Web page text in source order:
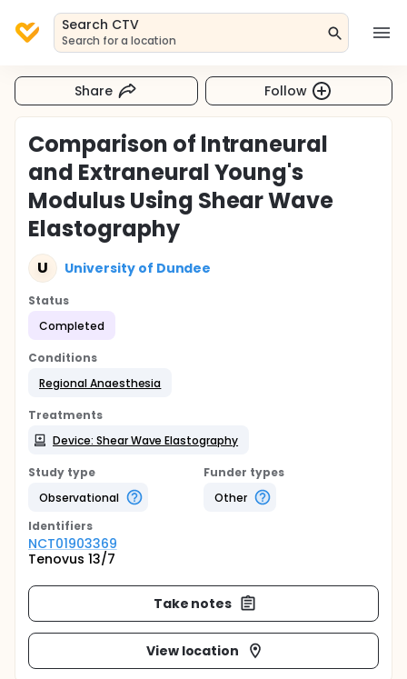
Search CTV
Search for a location
Share Follow
Comparison of Intraneural
and Extraneural Young's
Modulus Using Shear Wave
Elastography
U University of Dundee
Status
Completed
Conditions
Regional Anaesthesia
Treatments
Device: Shear Wave Elastography
Study type
Observational
Funder types
Other
Identifiers
NCT01903369
Tenovus 13/7
Take notes
View location